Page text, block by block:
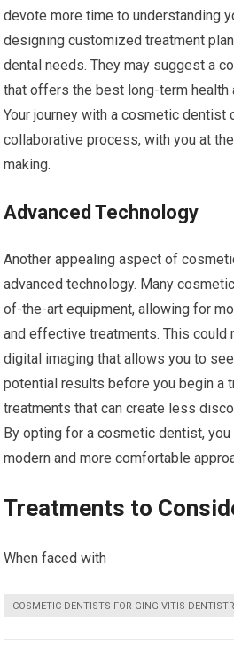
devote more time to understanding
designing customized treatment
dental needs. They may suggest a
that offers the best long-term health
Your journey with a cosmetic dentist
collaborative process, with you at
making.
Advanced Technology
Another appealing aspect of
advanced technology. Many
of-the-art equipment, allowing for
and effective treatments. This could
digital imaging that allows you to
potential results before you begin a
treatments that can create less
By opting for a cosmetic dentist,
modern and more comfortable
Treatments to
When faced with
COSMETIC DENTISTS FOR GINGIVITIS